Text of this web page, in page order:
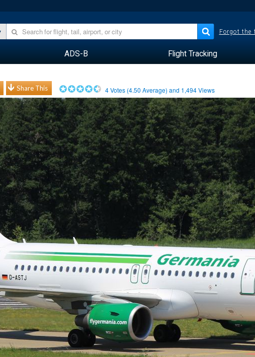
Forgot the
ADS-B Flight Tracking
Share This 4Votes (4.50 Average) and 1,494Views